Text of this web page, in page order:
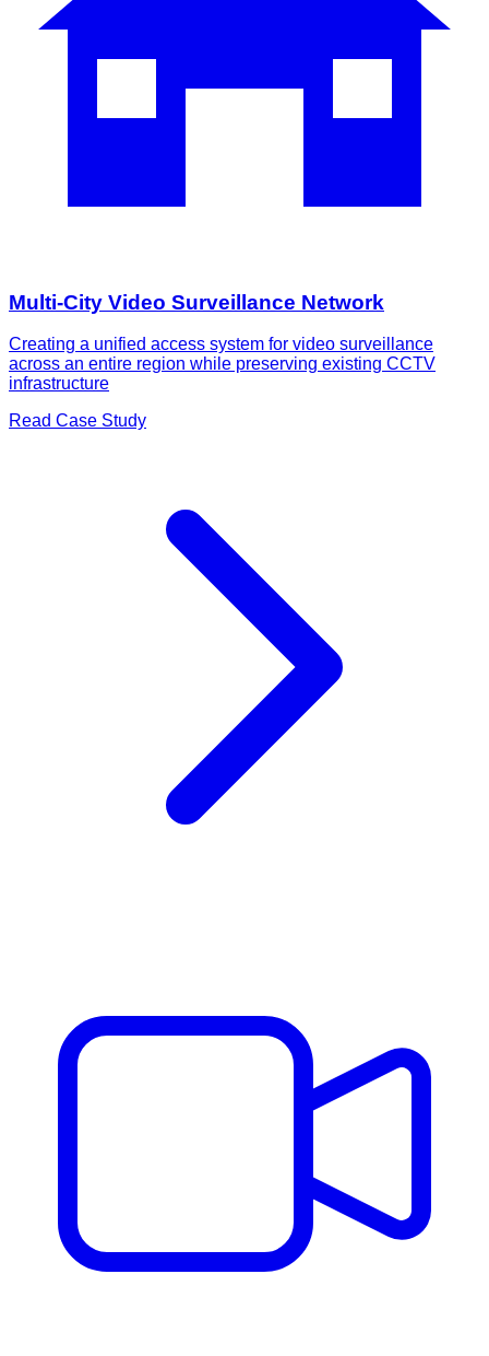
Multi-City Video Surveillance Network
Creating a unified access system for video surveillance
across an entire region while preserving existing CCTV
infrastructure
Read Case Study